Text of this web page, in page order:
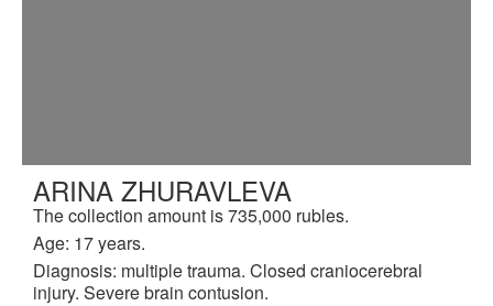
ARINA ZHURAVLEVA
The collection amount is 735,000 rubles.
Age: 17 years.
Diagnosis: multiple trauma. Closed craniocerebral
injury. Severe brain contusion.